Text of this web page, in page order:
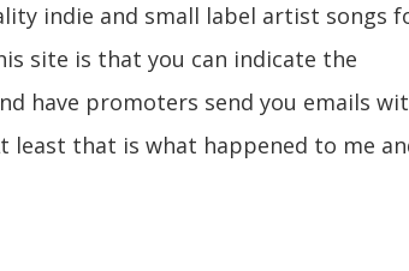
indie and small label artist songs
site is that you can indicate the
have promoters send you emails
least that is what happened to me